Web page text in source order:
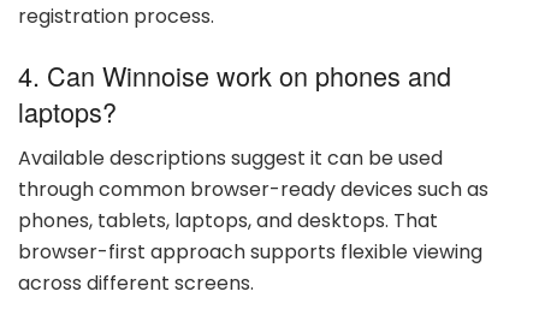
registration process.
4. Can Winnoise work on phones and
laptops?
Available descriptions suggest it can be used
through common browser-ready devices such as
phones, tablets, laptops, and desktops. That
browser-first approach supports flexible viewing
across different screens.